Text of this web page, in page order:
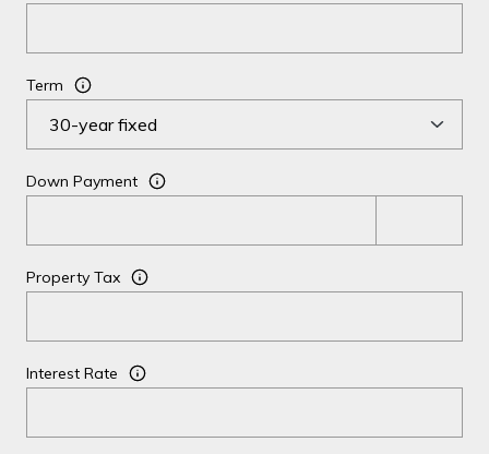
Term
Down Payment
Property Tax
Interest Rate